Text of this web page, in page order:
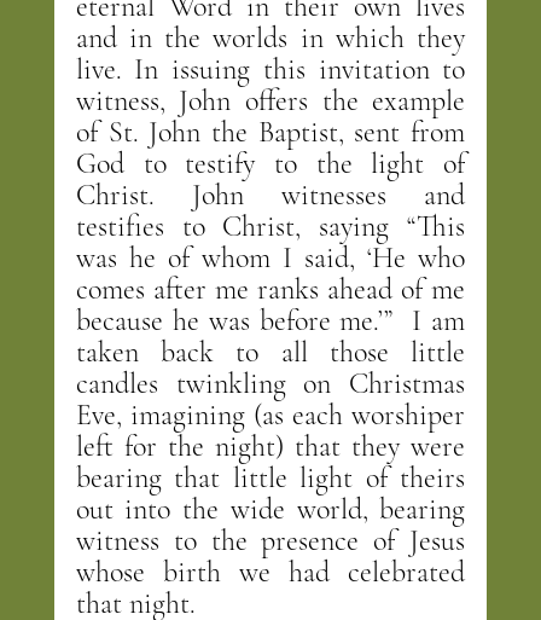
and in the worlds in which they
live. In issuing this invitation to
witness, John offers the example
of St. John the Baptist, sent from
God to testify to the light of
Christ. John witnesses and
testifies to Christ, saying “This
was he of whom I said, ‘He who
comes after me ranks ahead of me
because he was before me.’”  I am
taken back to all those little
candles twinkling on Christmas
Eve, imagining (as each worshiper
left for the night) that they were
bearing that little light of theirs
out into the wide world, bearing
witness to the presence of Jesus
whose birth we had celebrated
that night.